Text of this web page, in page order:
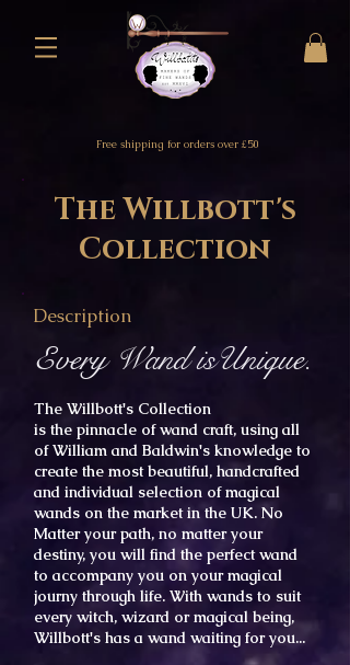
Free shipping for orders over £50
The Willbott's
Collection
Description
Every Wand isUnique.
The Willbott's Collection
is the pinnacle of wand craft, using all
of William and Baldwin's knowledge to
create the mostbeautiful, handcrafted
and individual selection ofmagical
wands on the marketin the UK. No
Matteryour path, no matter your
destiny, you will find the perfect wand
to accompanyyou on your magical
journy through life. With wands to suit
every witch, wizard or magical being,
Willbott's has a wand waiting for you...